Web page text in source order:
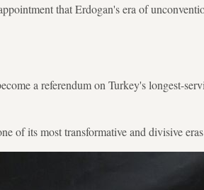
that Erdogan's era of
a referendum on Turkey's longest-
of its most transformative and divisive